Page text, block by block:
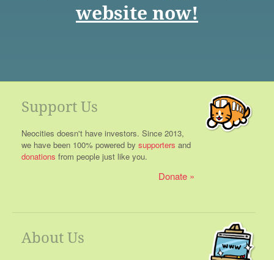
website now!
Support Us
Neocities doesn't have investors. Since 2013,
we have been 100% powered by supporters and
donations from people just like you.
Donate
About Us